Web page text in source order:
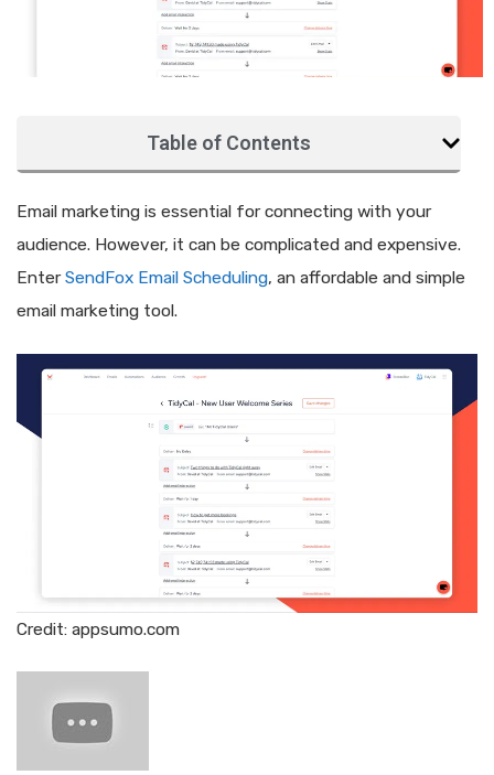
Table of Contents
Email marketing is essential for connecting with your
audience. However, it can be complicated and expensive.
EnterSendFox Email Scheduling, an affordable and simple
email marketing tool.
Credit: appsumo.com